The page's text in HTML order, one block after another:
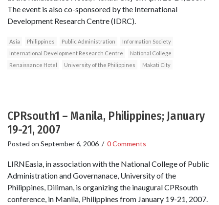
The event is also co-sponsored by the International
Development Research Centre (IDRC).
Asia Philippines Public Administration
Information Society
International Development Research Centre
National College
Renaissance Hotel
University of the Philippines Makati City
CPRsouth1 – Manila, Philippines; January
19-21, 2007
Posted on September 6, 2006 / 0 Comments
LIRNEasia, in association with the National College of Public
Administration and Governanace, University of the
Philippines, Diliman, is organizing the inaugural CPRsouth
conference, in Manila, Philippines from January 19-21, 2007.